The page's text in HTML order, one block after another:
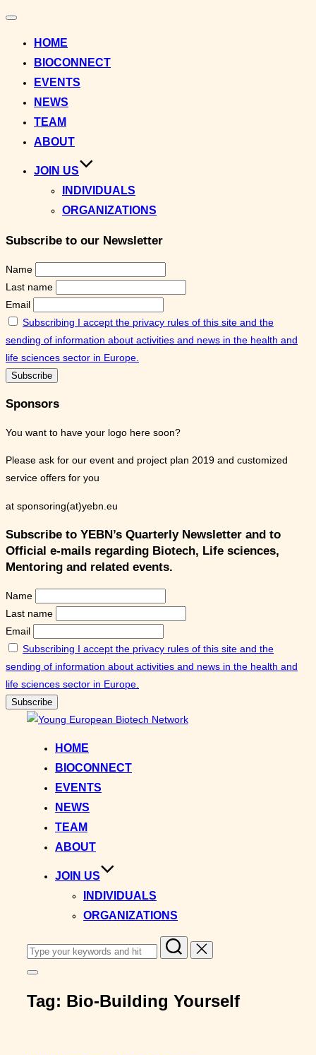
Toggle
HOME
BIOCONNECT
EVENTS
NEWS
TEAM
ABOUT
JOIN US
INDIVIDUALS
ORGANIZATIONS
Subscribe to our Newsletter
Name
Last name
Email
Subscribing I accept the privacy rules of this site and the
sending of information about activities and news in the health and
life sciences sector in Europe.
Sponsors
You want to have your logo here soon?
Please ask for our event and project plan 2019 and customized
service offers for you
at sponsoring(at)yebn.eu
Subscribe to YEBN’s Quarterly Newsletter and to
Official e-mails regarding Biotech, Life sciences,
Mentoring and related events.
Name
Last name
Email
Subscribing I accept the privacy rules of this site and the
sending of information about activities and news in the health and
life sciences sector in Europe.
HOME
BIOCONNECT
EVENTS
NEWS
TEAM
ABOUT
JOIN US
INDIVIDUALS
ORGANIZATIONS
Search
for:
Toggle
&
navigation
Tag: Bio-Building Yourself